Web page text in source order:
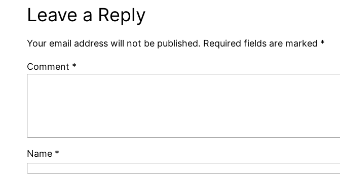
Leave a Reply
Your email address will not be published. Required fields are marked *
Comment *
Name *